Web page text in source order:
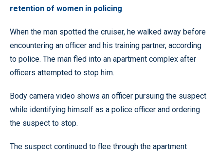
retention of women in policing
When the man spotted the cruiser, he walked away before
encountering an officer and his training partner, according
to police. The man fled into an apartment complex after
officers attempted to stop him.
Body camera video shows an officer pursuing the suspect
while identifying himself as a police officer and ordering
the suspect to stop.
The suspect continued to flee through the apartment